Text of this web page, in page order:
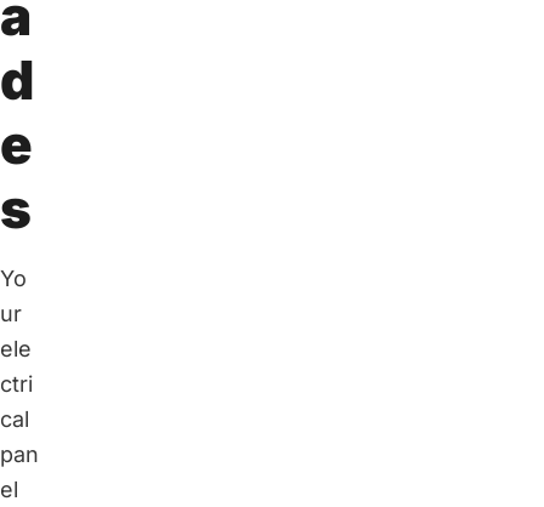
a
d
e
s
Yo
ur
ele
ctri
cal
pan
el